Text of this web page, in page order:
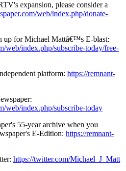
expansion, please consider a
web/index.php/donate-
up for Michael Mattâ€™s E-blast:
web/index.php/subscribe-today/free-
platform: https://remnant-
web/index.php/subscribe-today
55-year archive when you
E-Edition: https://remnant-
https://twitter.com/Michael_J_Matt